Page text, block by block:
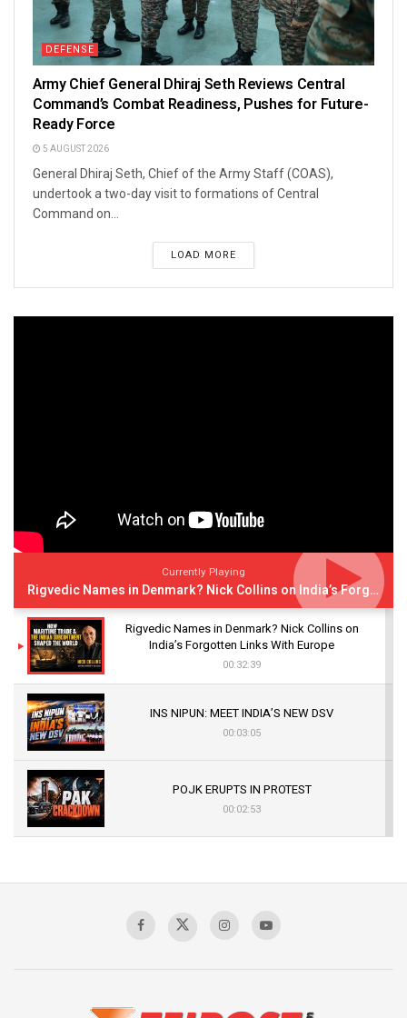
DEFENSE
Army Chief General Dhiraj Seth Reviews Central
Command’s Combat Readiness, Pushes for Future-
Ready Force
5 AUGUST 2026
General Dhiraj Seth, Chief of the Army Staff (COAS),
undertook a two-day visit to formations of Central
Command on...
LOAD MORE
Currently Playing
Rigvedic Names in Denmark? Nick Collins on India’s Forgotten Links With Europe
Rigvedic Names in Denmark? Nick Collins on
India’s Forgotten Links With Europe
00:32:39
INS NIPUN: MEET INDIA’S NEW DSV
00:03:05
POJK ERUPTS IN PROTEST
00:02:53
Sagar